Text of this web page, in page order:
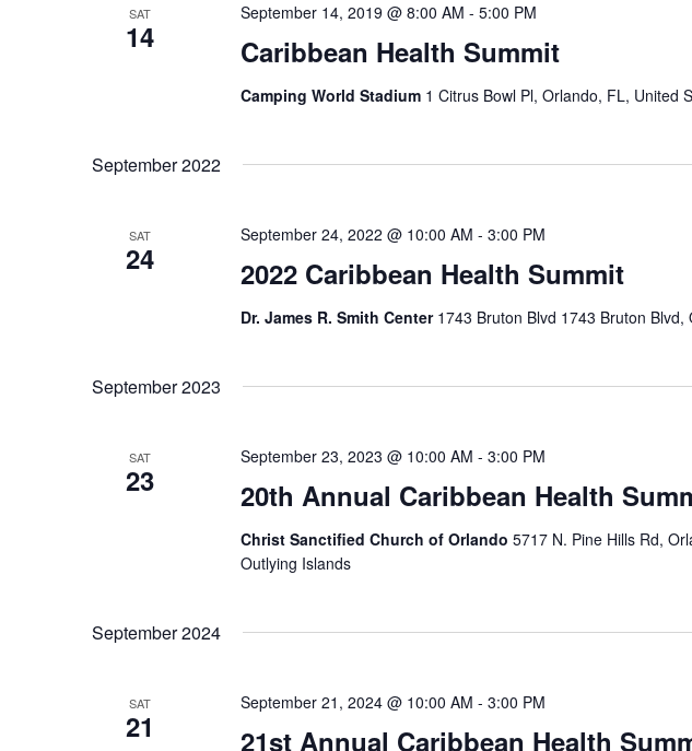
SAT
14 Caribbean Health Summit
September 14, 2019 @ 8:00 AM - 5:00 PM
Camping World Stadium 1 Citrus Bowl Pl, Orlando, FL, United
September 2022
SAT
24 2022 Caribbean Health Summit
September 24, 2022 @ 10:00 AM - 3:00 PM
Dr. James R. Smith Center 1743 Bruton Blvd 1743 Bruton
September 2023
SAT
23 20th Annual Caribbean Health
September 23, 2023 @ 10:00 AM - 3:00 PM
Christ Sanctified Church of Orlando 5717 N. Pine Hills Rd,
Outlying Islands
September 2024
SAT
21 21st Annual Caribbean Health
September 21, 2024 @ 10:00 AM - 3:00 PM